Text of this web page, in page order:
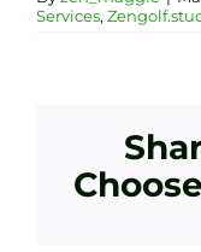
Services,